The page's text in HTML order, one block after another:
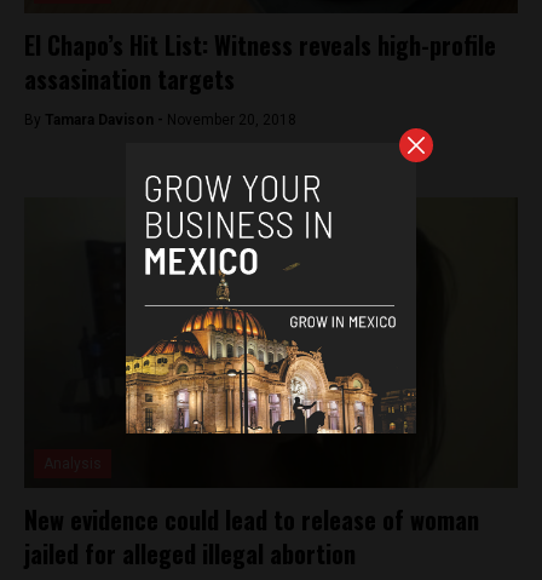
El Chapo’s Hit List: Witness reveals high-profile
assasination targets
By Tamara Davison - November 20, 2018
New evidence could lead to release of woman
jailed for alleged illegal abortion